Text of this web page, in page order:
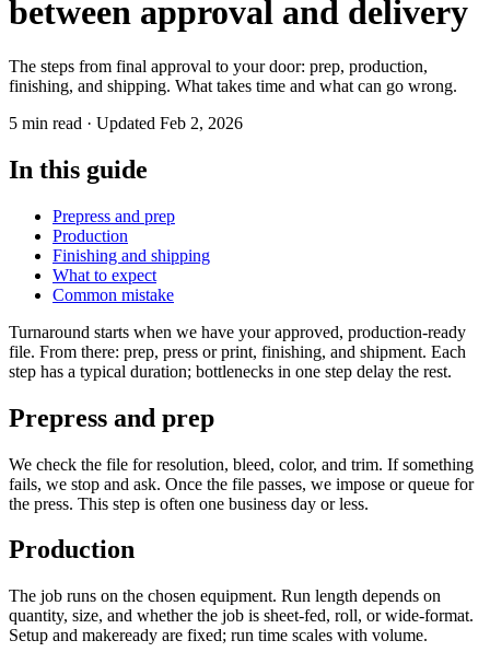
between approval and delivery
The steps from final approval to your door: prep, production,
finishing, and shipping. What takes time and what can go wrong.
5 min read · Updated Feb 2, 2026
In this guide
Prepress and prep
Production
Finishing and shipping
What to expect
Common mistake
Turnaround starts when we have your approved, production-ready
file. From there: prep, press or print, finishing, and shipment. Each
step has a typical duration; bottlenecks in one step delay the rest.
Prepress and prep
We check the file for resolution, bleed, color, and trim. If something
fails, we stop and ask. Once the file passes, we impose or queue for
the press. This step is often one business day or less.
Production
The job runs on the chosen equipment. Run length depends on
quantity, size, and whether the job is sheet-fed, roll, or wide-format.
Setup and makeready are fixed; run time scales with volume.